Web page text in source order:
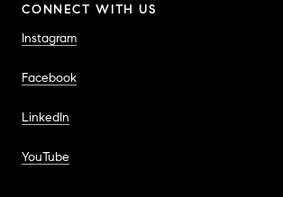
CONNECT WITH US
Instagram
Facebook
LinkedIn
YouTube